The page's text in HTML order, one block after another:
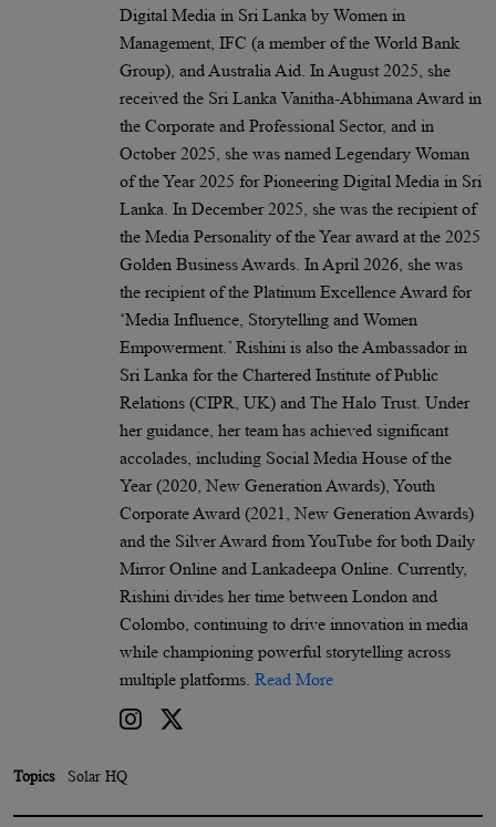
Digital Media in Sri Lanka by Women in
Management, IFC (a member of the World Bank
Group), and Australia Aid. In August 2025, she
received the Sri Lanka Vanitha-Abhimana Award in
the Corporate and Professional Sector, and in
October 2025, she was named Legendary Woman
of the Year 2025 for Pioneering Digital Media in Sri
Lanka. In December 2025, she was the recipient of
the Media Personality of the Year award at the 2025
Golden Business Awards. In April 2026, she was
the recipient of the Platinum Excellence Award for
‘Media Influence, Storytelling and Women
Empowerment.’ Rishini is also the Ambassador in
Sri Lanka for the Chartered Institute of Public
Relations (CIPR, UK) and The Halo Trust. Under
her guidance, her team has achieved significant
accolades, including Social Media House of the
Year (2020, New Generation Awards), Youth
Corporate Award (2021, New Generation Awards)
and the Silver Award from YouTube for both Daily
Mirror Online and Lankadeepa Online. Currently,
Rishini divides her time between London and
Colombo, continuing to drive innovation in media
while championing powerful storytelling across
multiple platforms. Read More
Topics Solar HQ